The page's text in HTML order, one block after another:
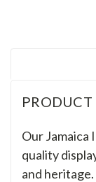
Our Jamaica
quality
and